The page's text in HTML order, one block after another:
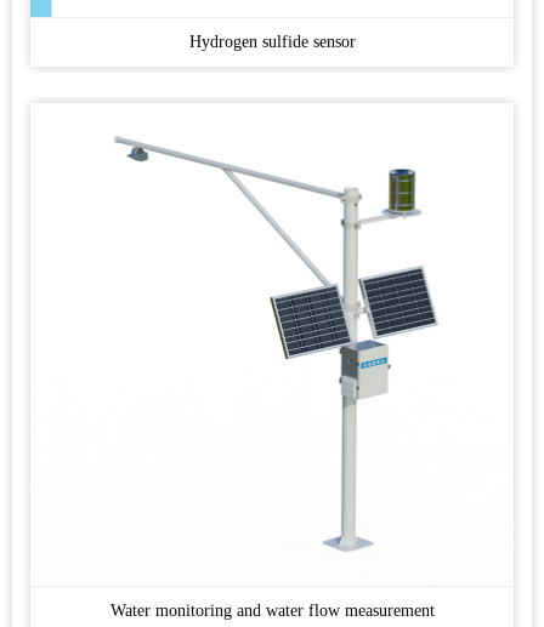
Hydrogen sulfide sensor
Water monitoring and water flow measurement